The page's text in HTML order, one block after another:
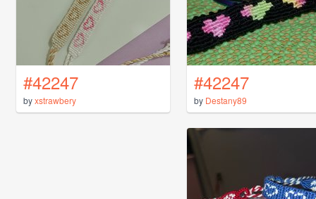
#42247
byxstrawbery
#42247
by Destany89